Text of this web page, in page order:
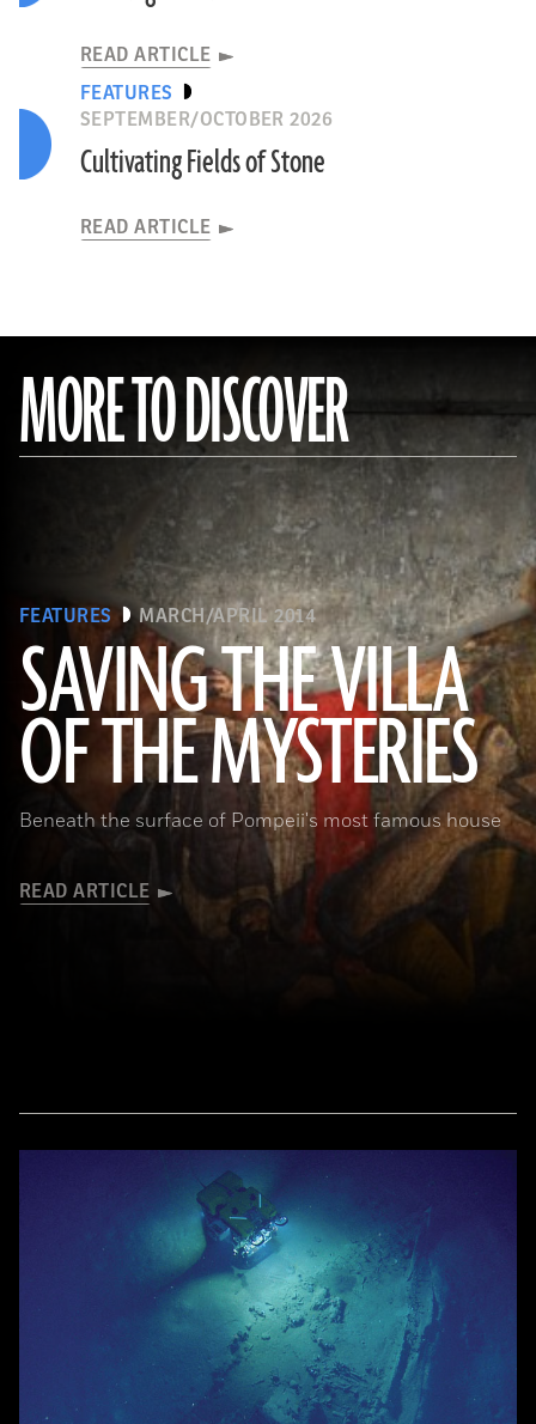
READ ARTICLE
FEATURES
SEPTEMBER/OCTOBER 2026
Cultivating Fields of Stone
READ ARTICLE
MORE TO DISCOVER
FEATURES MARCH/APRIL 2014
SAVING THE VILLA
OF THE MYSTERIES
Beneath the surface of Pompeii's most famous house
READ ARTICLE
(Pasquale Sorrentino)